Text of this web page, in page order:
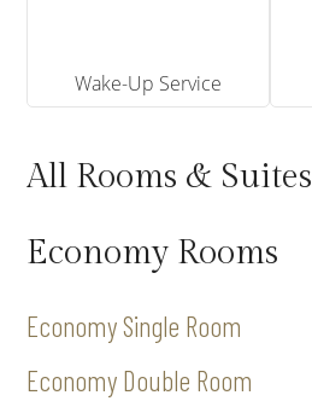
Wake-Up Service
All Rooms & Suites
Economy Rooms
Economy Single Room
Economy Double Room